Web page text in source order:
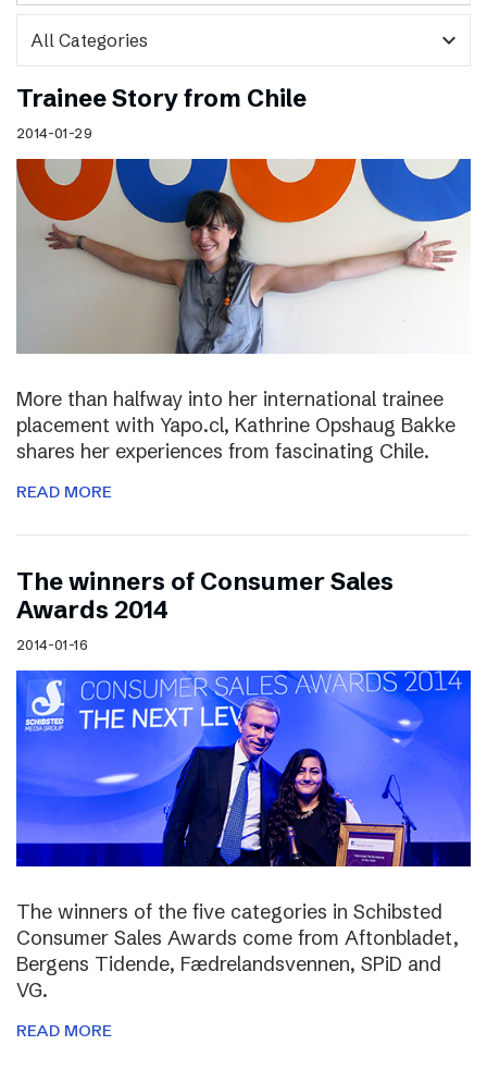
expand_more
Trainee Story from Chile
2014-01-29
More than halfway into her international trainee
placement with Yapo.cl, Kathrine Opshaug Bakke
shares her experiences from fascinating Chile.
READ MORE
The winners of Consumer Sales
Awards 2014
2014-01-16
The winners of the five categories in Schibsted
Consumer Sales Awards come from Aftonbladet,
Bergens Tidende, Fædrelandsvennen, SPiD and
VG.
READ MORE